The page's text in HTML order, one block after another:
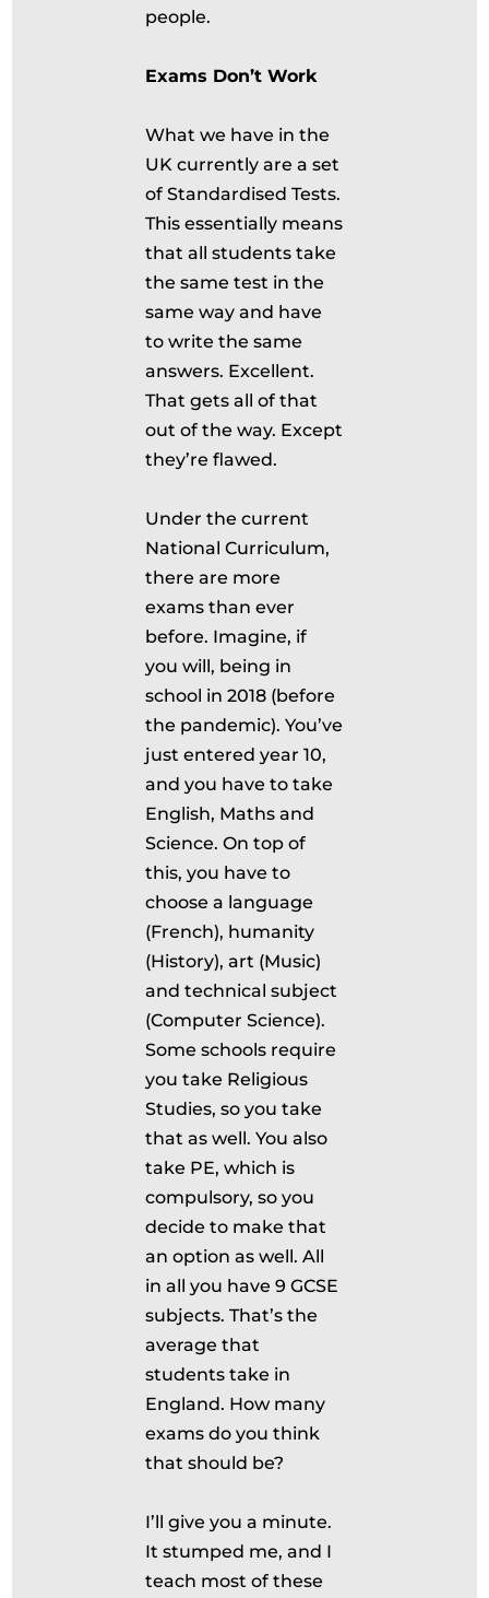
people.
Exams Don’t Work
What we have in the
UK currently are a set
of Standardised Tests.
This essentially means
that all students take
the same test in the
same way and have
to write the same
answers. Excellent.
That gets all of that
out of the way. Except
they’re flawed.
Under the current
National Curriculum,
there are more
exams than ever
before. Imagine, if
you will, being in
school in 2018 (before
the pandemic). You’ve
just entered year 10,
and you have to take
English, Maths and
Science. On top of
this, you have to
choose a language
(French), humanity
(History), art (Music)
and technical subject
(Computer Science).
Some schools require
you take Religious
Studies, so you take
that as well. You also
take PE, which is
compulsory, so you
decide to make that
an option as well. All
in all you have 9 GCSE
subjects. That’s the
average that
students take in
England. How many
exams do you think
that should be?
I’ll give you a minute.
It stumped me, and I
teach most of these